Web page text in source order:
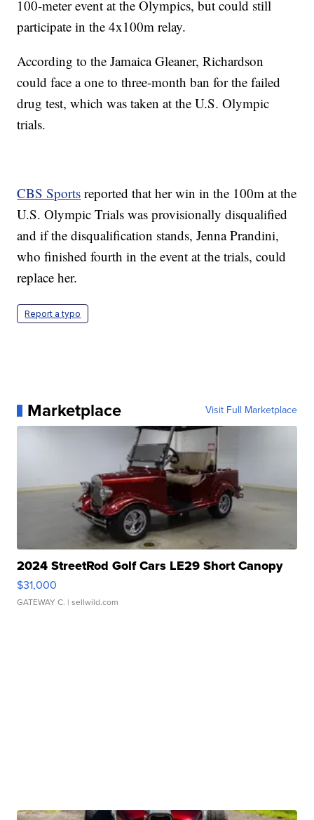
100-meter event at the Olympics, but could still
participate in the 4x100m relay.
According to the Jamaica Gleaner, Richardson
could face a one to three-month ban for the failed
drug test, which was taken at the U.S. Olympic
trials.
CBS Sports reported that her win in the 100m at the
U.S. Olympic Trials was provisionally disqualified
and if the disqualification stands, Jenna Prandini,
who finished fourth in the event at the trials, could
replace her.
Report a typo
Marketplace Visit Full Marketplace
2024 StreetRod Golf Cars LE29 Short Canopy
$31,000
GATEWAY C. | sellwild.com